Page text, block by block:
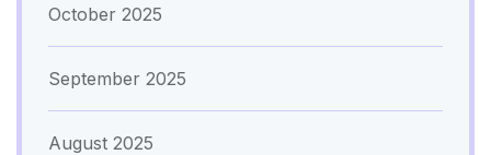
October 2025
September 2025
August 2025